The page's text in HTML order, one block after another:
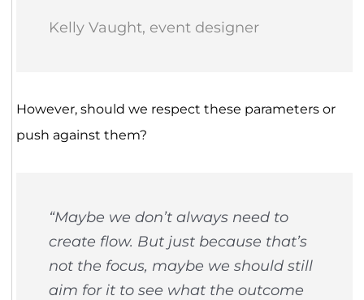
Kelly Vaught, event designer
However, should we respect these parameters or
push against them?
“Maybe we don’t always need to
create flow. But just because that’s
not the focus, maybe we should still
aim for it to see what the outcome